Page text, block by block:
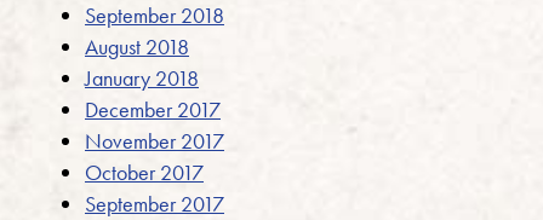
September 2018
August 2018
January 2018
December 2017
November 2017
October 2017
September 2017